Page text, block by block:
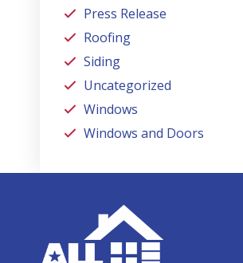
Press Release
Roofing
Siding
Uncategorized
Windows
Windows and Doors